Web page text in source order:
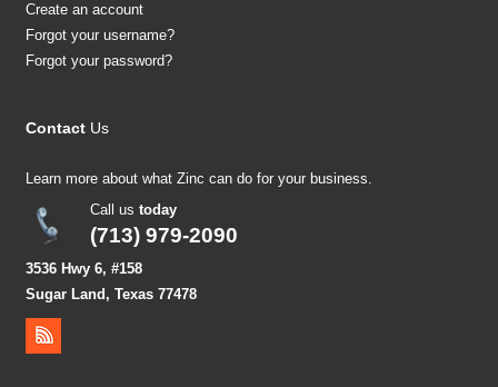
Create an account
Forgot your username?
Forgot your password?
Contact Us
Learn more about what Zinc can do for your business.
Call ustoday
(713) 979-2090
3536 Hwy 6, #158
Sugar Land, Texas 77478